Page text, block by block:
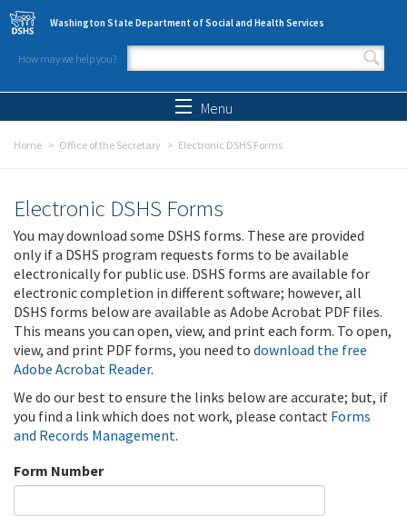
Skip to main content
Washington State Department of Social and Health Services
How may we help you?
Search form
Menu
Home Office of the Secretary Electronic DSHS Forms
Electronic DSHS Forms
You may download some DSHS forms. These are provided
only if a DSHS program requests forms to be available
electronically for public use. DSHS forms are available for
electronic completion in different software; however, all
DSHS forms below are available as Adobe Acrobat PDF files.
This means you can open, view, and print each form. To open,
view, and print PDF forms, you need to download the free
Adobe Acrobat Reader.
We do our best to ensure the links below are accurate; but, if
you find a link which does not work, please contact Forms
and Records Management.
Form Number